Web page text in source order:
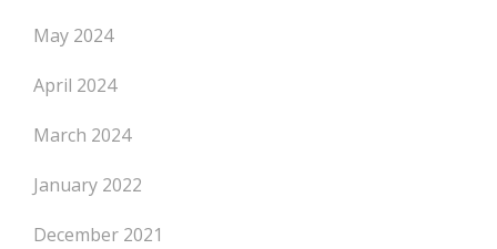
May 2024
April 2024
March 2024
January 2022
December 2021